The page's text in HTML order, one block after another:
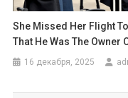
She Missed Her Flight
That He Was The Owner
16 декабря, 2025